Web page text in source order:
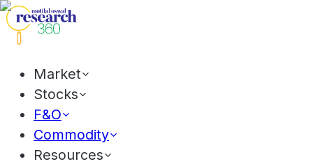
Market
Stocks
F&O
Commodity
Resources